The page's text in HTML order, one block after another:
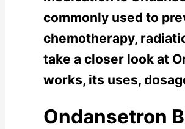
commonly used to
chemotherapy,
take a closer look at
works, its uses,
Ondansetron